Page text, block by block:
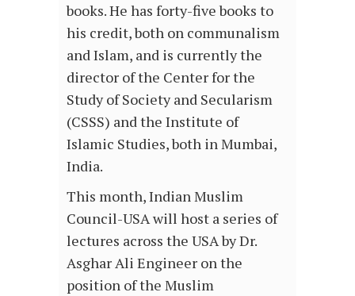
books. He has forty-five books to
his credit, both on communalism
and Islam, and is currently the
director of the Center for the
Study of Society and Secularism
(CSSS) and the Institute of
Islamic Studies, both in Mumbai,
India.
This month, Indian Muslim
Council-USA will host a series of
lectures across the USA by Dr.
Asghar Ali Engineer on the
position of the Muslim